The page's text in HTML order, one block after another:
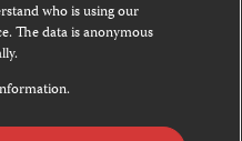
is licensed under a
NoDerivatives 4.0
by the Creative Commons
who is using our
The data is anonymous